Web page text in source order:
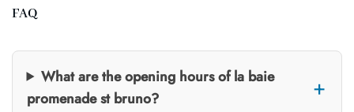
FAQ
What are the opening hours of la baie
promenade st bruno?